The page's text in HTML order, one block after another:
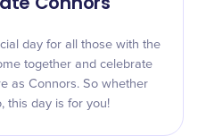
day for all those with the
together and celebrate
as Connors. So whether
this day is for you!